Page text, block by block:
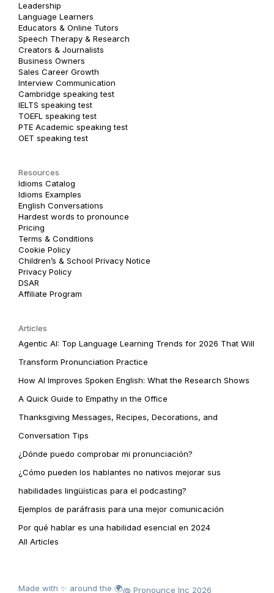
Leadership
Language Learners
Educators & Online Tutors
Speech Therapy & Research
Creators & Journalists
Business Owners
Sales Career Growth
Interview Communication
Cambridge speaking test
IELTS speaking test
TOEFL speaking test
PTE Academic speaking test
OET speaking test
Resources
Idioms Catalog
Idioms Examples
English Conversations
Hardest words to pronounce
Pricing
Terms & Conditions
Cookie Policy
Children’s & School Privacy Notice
Privacy Policy
DSAR
Affiliate Program
Articles
Agentic AI: Top Language Learning Trends for 2026 That Will
Transform Pronunciation Practice
How AI Improves Spoken English: What the Research Shows
A Quick Guide to Empathy in the Office
Thanksgiving Messages, Recipes, Decorations, and
Conversation Tips
¿Dónde puedo comprobar mi pronunciación?
¿Cómo pueden los hablantes no nativos mejorar sus
habilidades lingüísticas para el podcasting?
Ejemplos de paráfrasis para una mejor comunicación
Por qué hablar es una habilidad esencial en 2024
All Articles
Made with ✨ around the 🌍@ Pronounce Inc 2026